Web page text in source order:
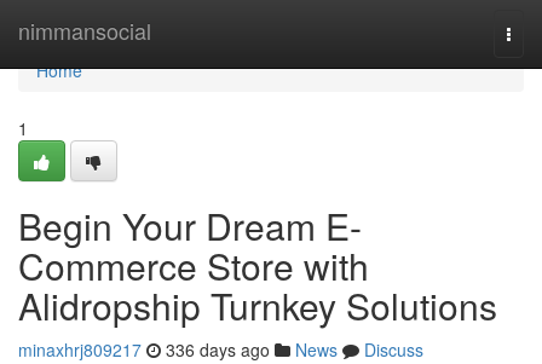
nimmansocial
Home
Home
1
Begin Your Dream E-
Commerce Store with
Alidropship Turnkey Solutions
minaxhrj809217 336 days ago News
Discuss